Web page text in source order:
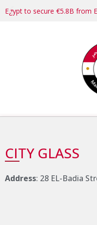
Egypt to secure €5.8B from
CITY GLASS
Address: 28 EL-Badia